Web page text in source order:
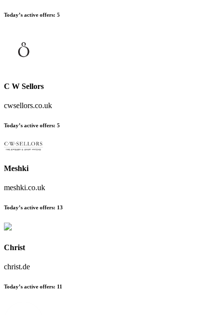
Today’s active offers: 5
C W Sellors
cwsellors.co.uk
Today’s active offers: 5
Meshki
meshki.co.uk
Today’s active offers: 13
Christ
christ.de
Today’s active offers: 11